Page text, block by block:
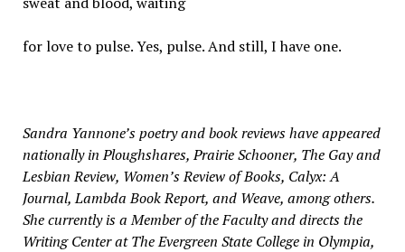
for love to pulse. Yes, pulse. And still, I have one.
Sandra Yannone’s poetry and book reviews have appeared
nationally in Ploughshares, Prairie Schooner, The Gay and
Lesbian Review, Women’s Review of Books, Calyx: A
Journal, Lambda Book Report, and Weave, among others.
She currently is a Member of the Faculty and directs the
Writing Center at The Evergreen State College in Olympia,